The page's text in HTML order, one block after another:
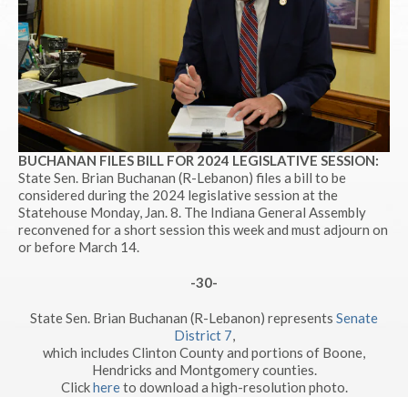
BUCHANAN FILES BILL FOR 2024 LEGISLATIVE SESSION:
State Sen. Brian Buchanan (R-Lebanon) files a bill to be
considered during the 2024 legislative session at the
Statehouse Monday, Jan. 8. The Indiana General Assembly
reconvened for a short session this week and must adjourn on
or before March 14.
-30-
State Sen. Brian Buchanan (R-Lebanon) represents Senate
District 7,
which includes Clinton County and portions of Boone,
Hendricks and Montgomery counties.
Clickhereto download a high-resolution photo.